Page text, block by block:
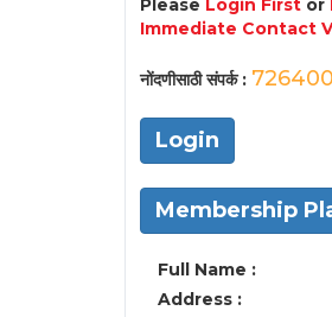
Please Login Firstor
Immediate Contact
नोंदणीसाठी संपर्क :
Login
Membership
Full Name :
Address :